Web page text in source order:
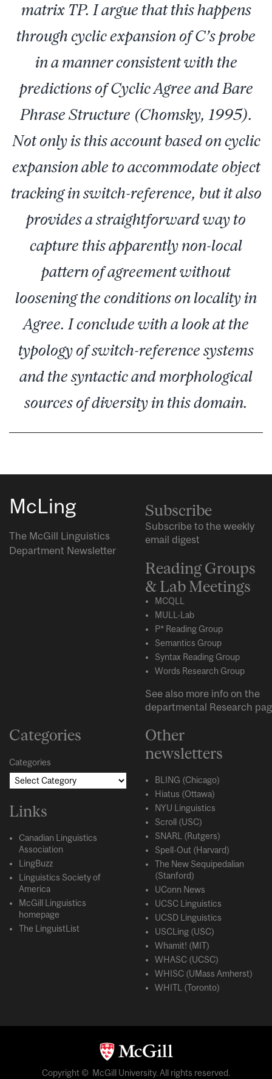
matrix TP. I argue that this happens
through cyclic expansion of C’s probe
in a manner consistent with the
predictions of Cyclic Agree and Bare
Phrase Structure (Chomsky, 1995).
Not only is this account based on cyclic
expansion able to accommodate object
tracking in switch-reference, but it also
provides a straightforward way to
capture this apparently non-local
pattern of agreement without
loosening the conditions on locality in
Agree. I conclude with a look at the
typology of switch-reference systems
and the syntactic and morphological
sources of diversity in this domain.
McLing
The McGill Linguistics
Department Newsletter
Subscribe
Subscribe to the weekly
email digest
Reading Groups
& Lab Meetings
MCQLL
MULL-Lab
P* Reading Group
Semantics Group
Syntax Reading Group
Words Research Group
See also more info on the
departmental Research
Categories
Categories
Links
Canadian Linguistics
Association
LingBuzz
Linguistics Society of
America
McGill Linguistics
homepage
The LinguistList
Other
newsletters
BLING (Chicago)
Hiatus (Ottawa)
NYU Linguistics
Scroll (USC)
SNARL (Rutgers)
Spell-Out (Harvard)
The New Sequipedalian
(Stanford)
UConn News
UCSC Linguistics
UCSD Linguistics
USCLing (USC)
Whamit! (MIT)
WHASC (UCSC)
WHISC (UMass Amherst)
WHITL (Toronto)
Copyright © McGill University. All rights reserved.